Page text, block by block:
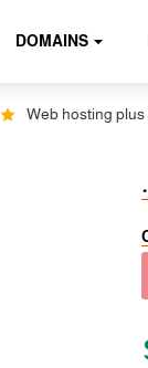
DOMAINS
Web hosting plus